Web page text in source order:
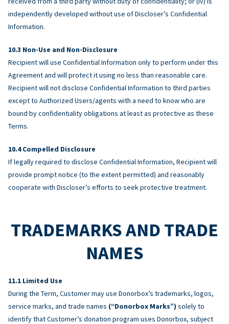
independently developed without use of Discloser’s Confidential
Information.
Non-Use and Non-Disclosure
Recipient will use Confidential Information only to perform under this
Agreement and will protect it using no less than reasonable care.
Recipient will not disclose Confidential Information to third parties
except to Authorized Users/agents with a need to know who are
bound by confidentiality obligations at least as protective as these
Terms.
Compelled Disclosure
If legally required to disclose Confidential Information, Recipient will
provide prompt notice (to the extent permitted) and reasonably
cooperate with Discloser’s efforts to seek protective treatment.
TRADEMARKS AND TRADE
NAMES
Limited Use
During the Term, Customer may use Donorbox’s trademarks, logos,
service marks, and trade names (“Donorbox Marks”) solely to
identify that Customer’s donation program uses Donorbox, subject